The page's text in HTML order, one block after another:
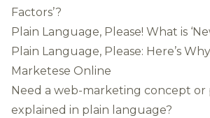
Factors’?
Plain Language, Please! What is
Plain Language, Please: Here’s
Marketese Online
Need a web-marketing concept or
explained in plain language?